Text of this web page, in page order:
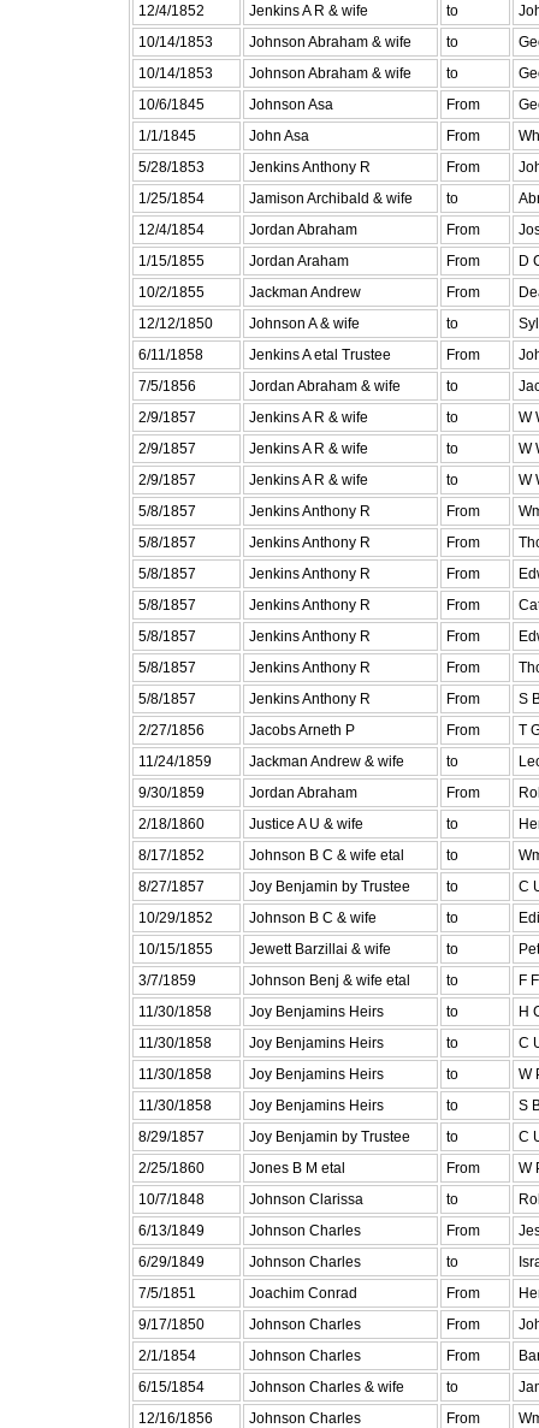
12/4/1852
Jenkins A R & wife to
10/14/1853
Johnson Abraham & wife to
10/14/1853
Johnson Abraham & wife to
10/6/1845
Johnson Asa From
1/1/1845
John Asa From
5/28/1853
Jenkins Anthony R From
1/25/1854
Jamison Archibald & wife to
12/4/1854
Jordan Abraham From
1/15/1855
Jordan Araham From
D
10/2/1855
Jackman Andrew From
12/12/1850
Johnson A & wife to
6/11/1858
Jenkins A etal Trustee From
7/5/1856
Jordan Abraham & wife to
2/9/1857
Jenkins A R & wife to
W
2/9/1857
Jenkins A R & wife to
W
2/9/1857
Jenkins A R & wife to
W
5/8/1857
Jenkins Anthony R From
5/8/1857
Jenkins Anthony R From
5/8/1857
Jenkins Anthony R From
5/8/1857
Jenkins Anthony R From
5/8/1857
Jenkins Anthony R From
5/8/1857
Jenkins Anthony R From
5/8/1857
Jenkins Anthony R From
S
2/27/1856
Jacobs Arneth P From
T
11/24/1859
Jackman Andrew & wife to
9/30/1859
Jordan Abraham From
2/18/1860
Justice A U & wife to
8/17/1852
Johnson B C & wife etal to
8/27/1857
Joy Benjamin by Trustee to
C
10/29/1852
Johnson B C & wife to
10/15/1855
Jewett Barzillai & wife to
3/7/1859
Johnson Benj & wife etal to
F
11/30/1858
Joy Benjamins Heirs to
H
11/30/1858
Joy Benjamins Heirs to
C
11/30/1858
Joy Benjamins Heirs to
W
11/30/1858
Joy Benjamins Heirs to
S
8/29/1857
Joy Benjamin by Trustee to
C
2/25/1860
Jones B M etal From
W
10/7/1848
Johnson Clarissa to
6/13/1849
Johnson Charles From
6/29/1849
Johnson Charles to
7/5/1851
Joachim Conrad From
9/17/1850
Johnson Charles From
2/1/1854
Johnson Charles From
6/15/1854
Johnson Charles & wife to
12/16/1856
Johnson Charles From